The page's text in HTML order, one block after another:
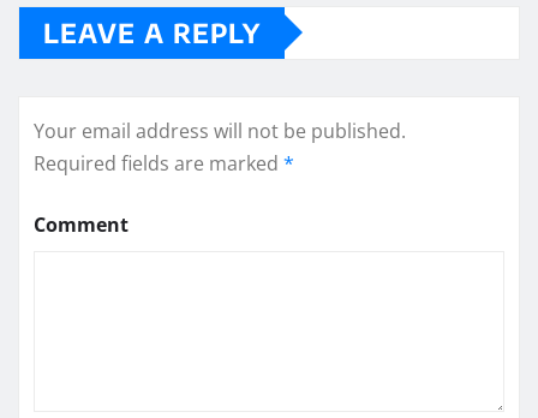
LEAVE A REPLY
Your email address will not be published.
Required fields are marked *
Comment